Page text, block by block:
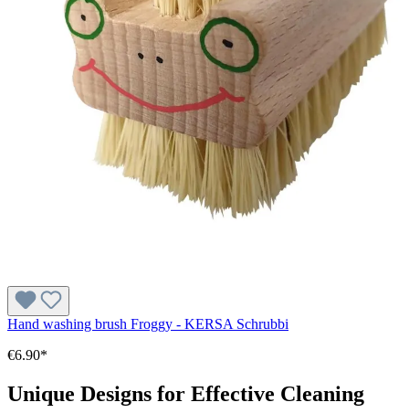
Hand washing brush Froggy - KERSA Schrubbi
€6.90*
Unique Designs for Effective Cleaning